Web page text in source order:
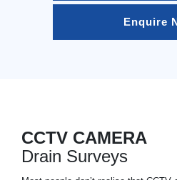
Enquire
CCTV CAMERA
Drain Surveys